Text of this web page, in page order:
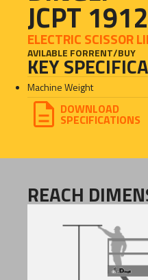
JCPT
ELECTRIC SCISSOR
AVILABLE FORRENT/BUY
KEY
Machine Weight
DOWNLOAD
SPECIFICATIONS
REACH